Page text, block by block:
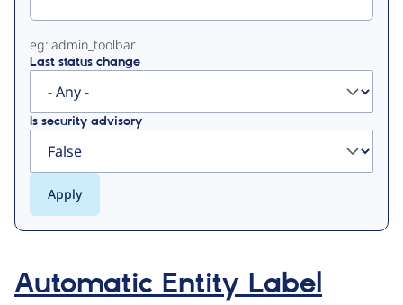
eg: admin_toolbar
Last status change
Is security advisory
Automatic Entity Label